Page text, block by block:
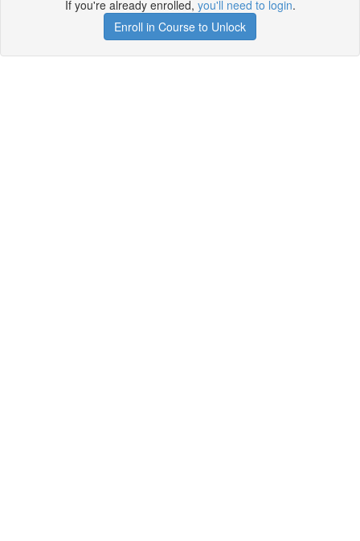
If you're already enrolled, you'll need to login.
Enroll in Course to Unlock